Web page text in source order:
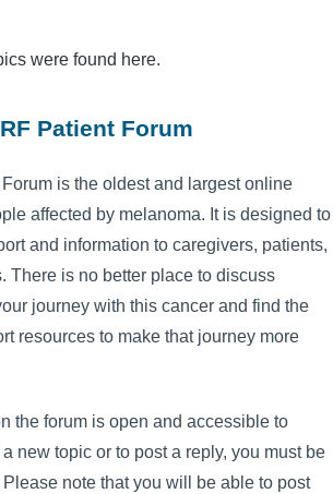
were found here.
Patient Forum
is the oldest and largest online
affected by melanoma. It is designed to
and information to caregivers, patients,
There is no better place to discuss
journey with this cancer and find the
resources to make that journey more
the forum is open and accessible to
new topic or to post a reply, you must be
note that you will be able to post